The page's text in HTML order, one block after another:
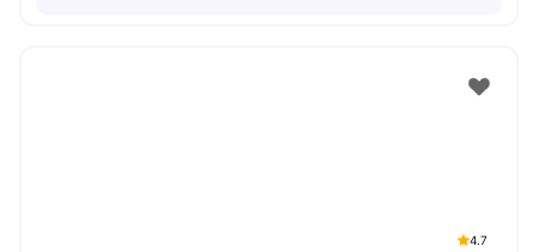
4.7